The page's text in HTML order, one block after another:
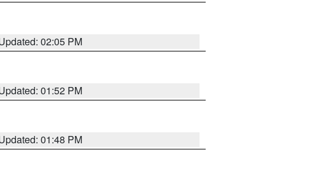
02:05 PM
01:52 PM
01:48 PM